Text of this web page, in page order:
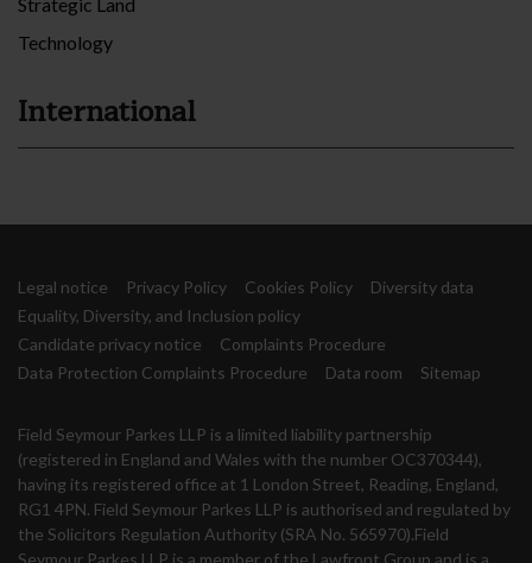
Technology
International
Legal notice Privacy Policy Cookies Policy
Diversity data
Equality, Diversity, and Inclusion policy
Candidate privacy notice
Complaints Procedure
Data Protection Complaints Procedure
Data room Sitemap
Field Seymour Parkes LLP is a limited liability partnership
(registered in England and Wales with the number OC370344),
having its registered office at 1 London Street, Reading, England,
RG1 4PN. Field Seymour Parkes LLP is authorised and regulated by
the Solicitors Regulation Authority (SRA No. 565970).Field
Seymour Parkes LLP is a member of the Lawfront Group and is a